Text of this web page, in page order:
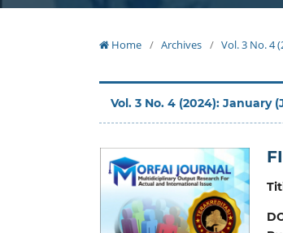
Home / Archives / Vol. 3 No. 4
Vol. 3 No. 4 (2024): January